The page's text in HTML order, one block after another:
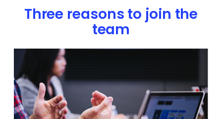
Three reasons to join the
team